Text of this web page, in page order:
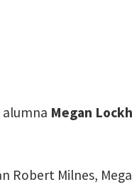
Megan
Robert Milnes,